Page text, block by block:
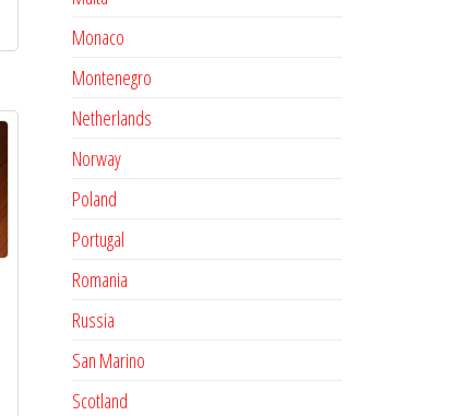
Monaco
Montenegro
Netherlands
Norway
Poland
Portugal
Romania
Russia
San Marino
Scotland